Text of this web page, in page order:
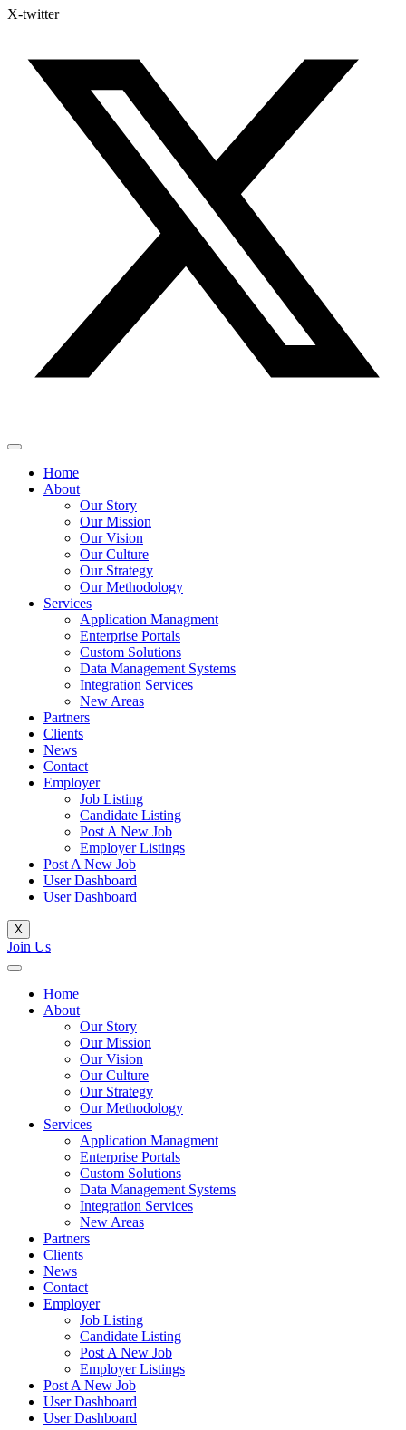
X-twitter
Home
About
Our Story
Our Mission
Our Vision
Our Culture
Our Strategy
Our Methodology
Services
Application Managment
Enterprise Portals
Custom Solutions
Data Management Systems
Integration Services
New Areas
Partners
Clients
News
Contact
Employer
Job Listing
Candidate Listing
Post A New Job
Employer Listings
Post A New Job
User Dashboard
User Dashboard
X
Join Us
Home
About
Our Story
Our Mission
Our Vision
Our Culture
Our Strategy
Our Methodology
Services
Application Managment
Enterprise Portals
Custom Solutions
Data Management Systems
Integration Services
New Areas
Partners
Clients
News
Contact
Employer
Job Listing
Candidate Listing
Post A New Job
Employer Listings
Post A New Job
User Dashboard
User Dashboard